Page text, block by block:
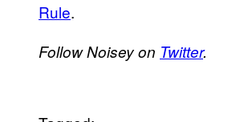
Rule.
Follow Noisey on Twitter.